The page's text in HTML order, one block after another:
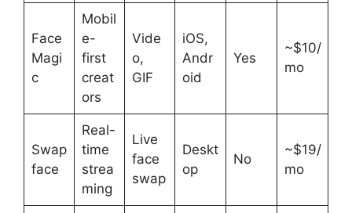
Face
Magi
c
Mobil
e-
first
creat
ors
Vide
o,
GIF
iOS,
Andr
oid
Yes
~$10/
mo
Swap
face
Real-
time
strea
ming
Live
face
swap
Deskt
op
No
~$19/
mo